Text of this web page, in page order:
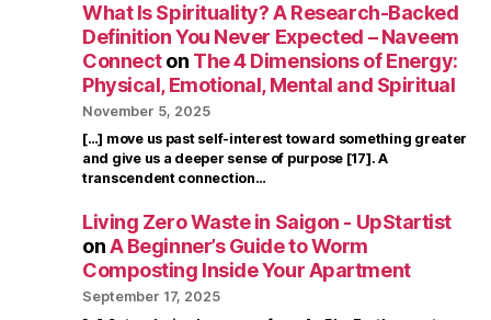
What Is Spirituality? A Research-Backed
Definition You Never Expected – Naveem
Connecton The 4 Dimensions of Energy:
Physical, Emotional, Mental and Spiritual
November 5, 2025
[…] move us past self-interest toward something greater
and give us a deeper sense of purpose [17]. A
transcendent connection…
Living Zero Waste in Saigon - UpStartist
onA Beginner’s Guide to Worm
Composting Inside Your Apartment
September 17, 2025